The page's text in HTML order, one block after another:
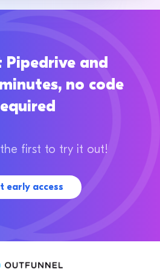
Pipedrive and
no code
first to try it out!
early access